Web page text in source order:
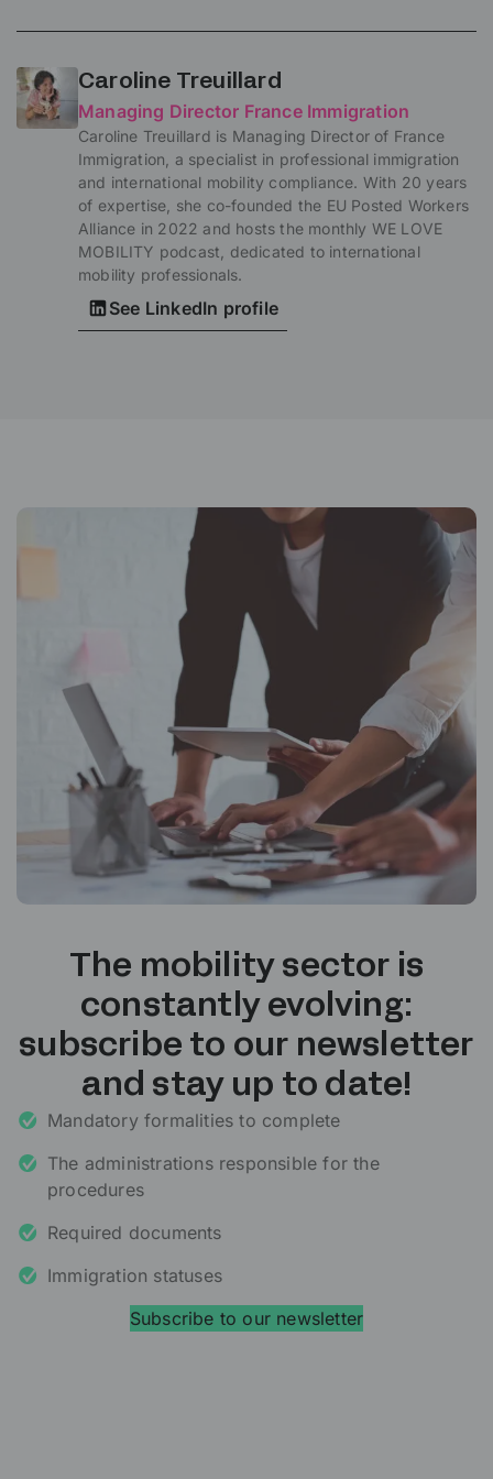
Caroline Treuillard
Managing Director France Immigration
Caroline Treuillard is Managing Director of France
Immigration, a specialist in professional immigration
and international mobility compliance. With 20 years
of expertise, she co-founded the EU Posted Workers
Alliance in 2022 and hosts the monthly WE LOVE
MOBILITY podcast, dedicated to international
mobility professionals.
See LinkedIn profile
The mobility sector is
constantly evolving:
subscribe to our newsletter
and stay up to date!
Mandatory formalities to complete
The administrations responsible for the
procedures
Required documents
Immigration statuses
Subscribe to our newsletter